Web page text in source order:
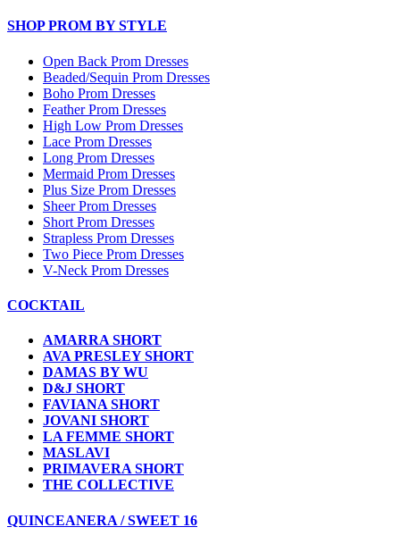
SHOP PROM BY STYLE
Open Back Prom Dresses
Beaded/Sequin Prom Dresses
Boho Prom Dresses
Feather Prom Dresses
High Low Prom Dresses
Lace Prom Dresses
Long Prom Dresses
Mermaid Prom Dresses
Plus Size Prom Dresses
Sheer Prom Dresses
Short Prom Dresses
Strapless Prom Dresses
Two Piece Prom Dresses
V-Neck Prom Dresses
COCKTAIL
AMARRA SHORT
AVA PRESLEY SHORT
DAMAS BY WU
D&J SHORT
FAVIANA SHORT
JOVANI SHORT
LA FEMME SHORT
MASLAVI
PRIMAVERA SHORT
THE COLLECTIVE
QUINCEANERA / SWEET 16